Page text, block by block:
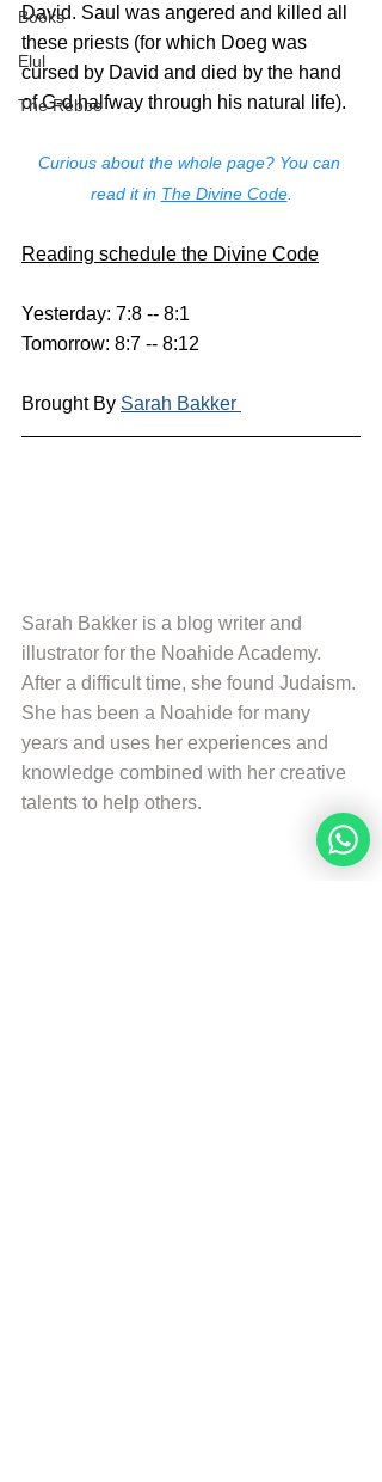
Books
Elul
The Rebbe
David. Saul was angered and killed all
these priests (for which Doeg was
cursed by David and died by the hand
of G-d halfway through his natural life).
Curious about the whole page? You can
read it in The Divine Code.
Reading schedule the Divine Code
Yesterday: 7:8 -- 8:1
Tomorrow: 8:7 -- 8:12
Brought By Sarah Bakker
Sarah Bakker is a blog writer and
illustrator for the Noahide Academy.
After a difficult time, she found Judaism.
She has been a Noahide for many
years and uses her experiences and
knowledge combined with her creative
talents to help others.